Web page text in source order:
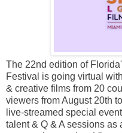
The 22nd edition of
Festival is going virtual
& creative films from 20
viewers from August 20th
live-streamed special
talent & Q & A sessions as